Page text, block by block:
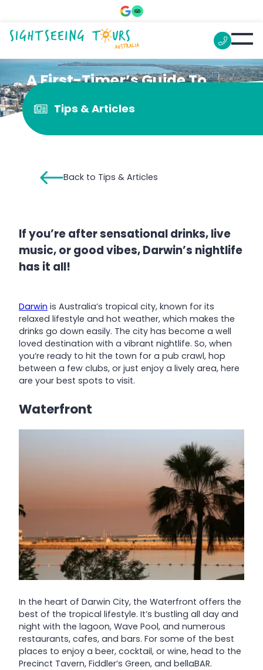
A First-Timer’s Guide To
Darwin’s Nightlife
Tips & Articles
Back to Tips & Articles
If you’re after sensational drinks, live
music, or good vibes, Darwin’s nightlife
has it all!
Darwin is Australia’s tropical city, known for its
relaxed lifestyle and hot weather, which makes the
drinks go down easily. The city has become a well
loved destination with a vibrant nightlife. So, when
you’re ready to hit the town for a pub crawl, hop
between a few clubs, or just enjoy a lively area, here
are your best spots to visit.
Waterfront
In the heart of Darwin City, the Waterfront offers the
best of the tropical lifestyle. It’s bustling all day and
night with the lagoon, Wave Pool, and numerous
restaurants, cafes, and bars. For some of the best
places to enjoy a beer, cocktail, or wine, head to the
Precinct Tavern, Fiddler’s Green, and bellaBAR.